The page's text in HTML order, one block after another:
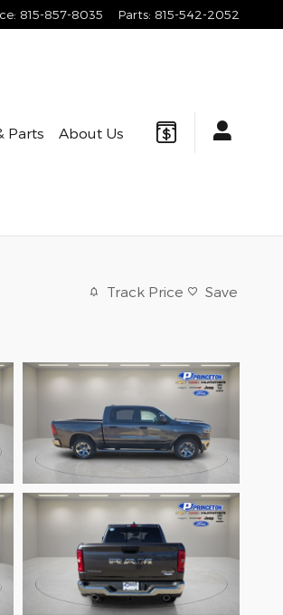
: 815-857-8035 Parts: 815-542-2052
Parts About Us
Track Price Save